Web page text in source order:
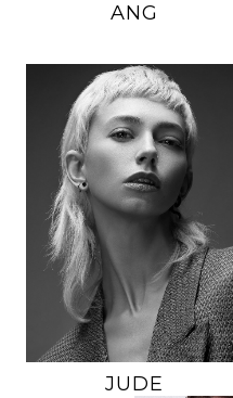
ANG
HEIGHT
5'9.5"
BRA
WAIST
23"
HIPS
35"
DRESS
0-2 US
SHOE
8 US
HAIR
PLATINUM
BLOND
EYES
GREEN
227K 30K
JUDE